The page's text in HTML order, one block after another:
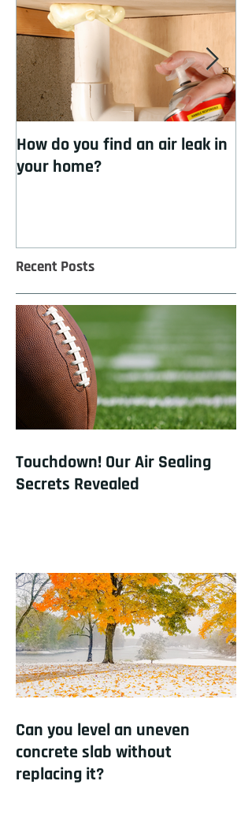
How do you find an air leak in
your home?
Recent Posts
Touchdown! Our Air Sealing
Secrets Revealed
Can you level an uneven
concrete slab without
replacing it?